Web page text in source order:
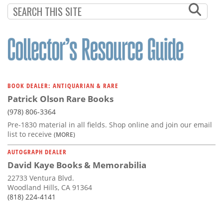
BOOK DEALER: ANTIQUARIAN & RARE
Patrick Olson Rare Books
(978) 806-3364
Pre-1830 material in all fields. Shop online and join our email
list to receive (MORE)
AUTOGRAPH DEALER
David Kaye Books & Memorabilia
22733 Ventura Blvd.
Woodland Hills, CA 91364
(818) 224-4141